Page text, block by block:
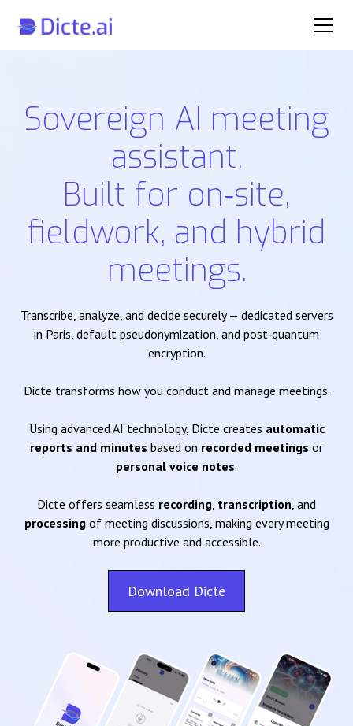
Sovereign AI meeting
assistant.
Built for on‑site,
fieldwork, and hybrid
meetings.
Transcribe, analyze, and decide securely — dedicated servers
in Paris, default pseudonymization, and post‑quantum
encryption.
Dicte transforms how you conduct and manage meetings.
Using advanced AI technology, Dicte creates automatic
reports and minutes based on recorded meetings or
personal voice notes.
Dicte offers seamless recording, transcription, and
processingof meeting discussions, making every meeting
more productive and accessible.
Download Dicte